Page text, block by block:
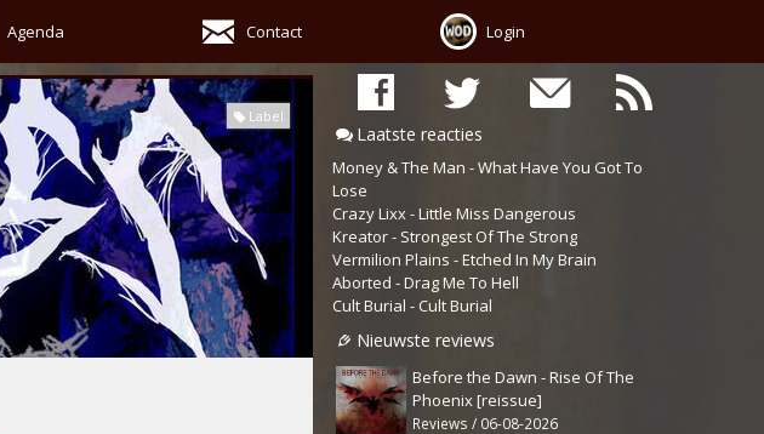
Agenda Contact Login
Laatste reacties
Money & The Man - What Have You Got To
Lose
Crazy Lixx - Little Miss Dangerous
Kreator - Strongest Of The Strong
Vermilion Plains - Etched In My Brain
Aborted - Drag Me To Hell
Cult Burial - Cult Burial
Nieuwste reviews
Before the Dawn - Rise Of The
Phoenix [reissue]
Reviews / 06-08-2026
Label